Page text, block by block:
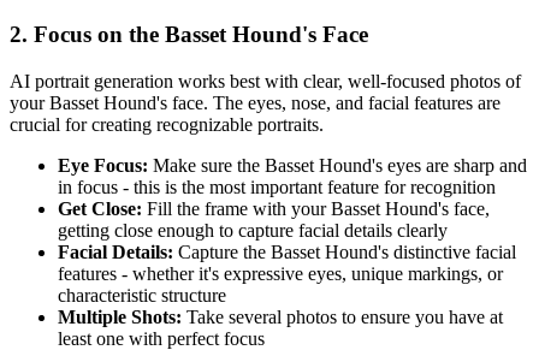
2. Focus on the Basset Hound's Face
AI portrait generation works best with clear, well-focused photos of
yourBasset Hound's face. The eyes, nose, and facial features are
crucial for creating recognizable portraits.
Eye Focus: Make sure the Basset Hound's eyes are sharp and
in focus - this is the most important feature for recognition
Get Close: Fill the frame with yourBasset Hound's face,
getting close enough to capture facial details clearly
Facial Details: Capture the Basset Hound's distinctive facial
features - whether it's expressive eyes, unique markings, or
characteristic structure
Multiple Shots: Take several photos to ensure you have at
least one with perfect focus